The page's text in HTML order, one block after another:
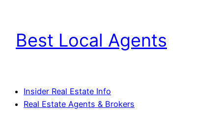
content
Best Local Agents
Insider Real Estate Info
Real Estate Agents & Brokers